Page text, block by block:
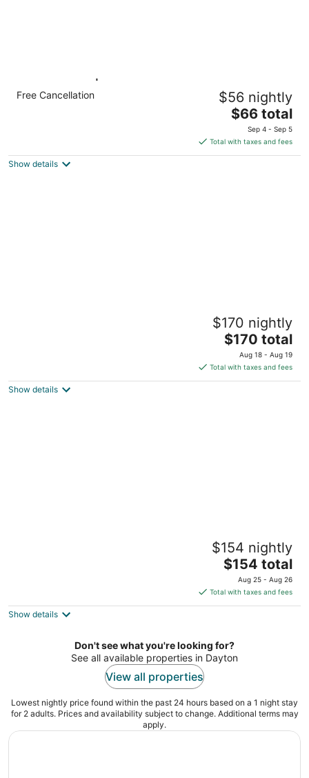
1 Queen Bed | Non-Smoking
Dayton OH
Free Cancellation $56 nightly
The
price
is
$66
$66 total
Sep 4 - Sep 5
Total with taxes and fees
Show details
$170 nightly
The
price
is
$170
$170 total
Aug 18 - Aug 19
Total with taxes and fees
Show details
$154 nightly
The
price
is
$154
night
$154 total
Aug 25 - Aug 26
Total with taxes and fees
Show details
Don't see what you're looking for?
See all available properties in Dayton
View all properties
Lowest nightly price found within the past 24 hours based on a 1 night stay
for 2 adults. Prices and availability subject to change. Additional terms may
apply.